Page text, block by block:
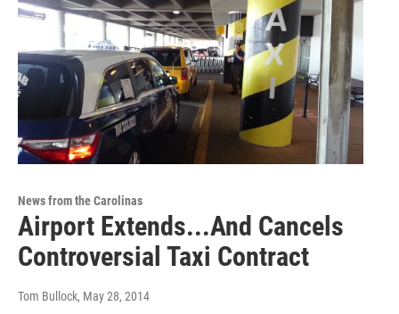
News from the Carolinas
Airport Extends...And Cancels
Controversial Taxi Contract
Tom Bullock, May 28, 2014